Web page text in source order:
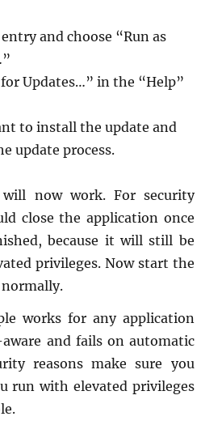
and choose “Run as
for Up­dates…” in the “Help”
to in­stall the up­date and
up­date process.
now work. For se­cu­rity
close the ap­pli­ca­tion once
be­cause it will still be
priv­i­leges. Now start the
works for any ap­pli­ca­tion
and fails on au­to­matic
rea­sons make sure you
run with el­e­vated priv­i­leges